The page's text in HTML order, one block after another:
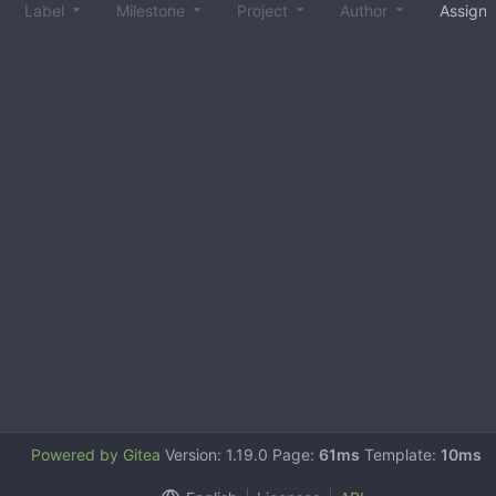
Label Milestone Project Author
Powered by Gitea Version: 1.19.0 Page: 61ms Template: 10ms